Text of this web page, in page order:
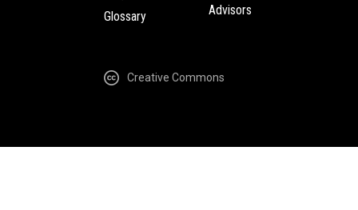
Glossary
Advisors
Creative Commons